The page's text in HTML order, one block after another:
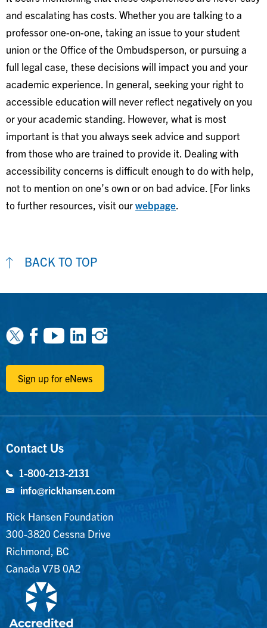
and escalating has costs. Whether you are talking to a
professor one-on-one, taking an issue to your student
union or the Office of the Ombudsperson, or pursuing a
full legal case, these decisions will impact you and your
academic experience. In general, seeking your right to
accessible education will never reflect negatively on you
or your academic standing. However, what is most
important is that you always seek advice and support
from those who are trained to provide it. Dealing with
accessibility concerns is difficult enough to do with help,
not to mention on one’s own or on bad advice. [For links
to further resources, visit ourwebpage
BACK TO TOP
Facebook
Youtube
Linkedin
Instagram
Sign up for eNews
Contact Us
1-800-213-2131
info@rickhansen.com
Rick Hansen Foundation
300-3820 Cessna Drive
Richmond, BC
Canada V7B 0A2